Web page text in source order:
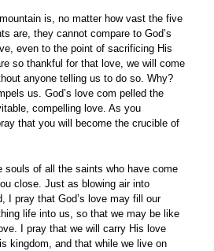
is, no matter how vast the five
are, they cannot compare to God’s
even to the point of sacrificing His
so thankful for that love, we will come
anyone telling us to do so. Why?
us. God’s love com pelled the
compelling love. As you
that you will become the crucible of
souls of all the saints who have come
close. Just as blowing air into
I pray that God’s love may fill our
life into us, so that we may be like
I pray that we will carry His love
kingdom, and that while we live on